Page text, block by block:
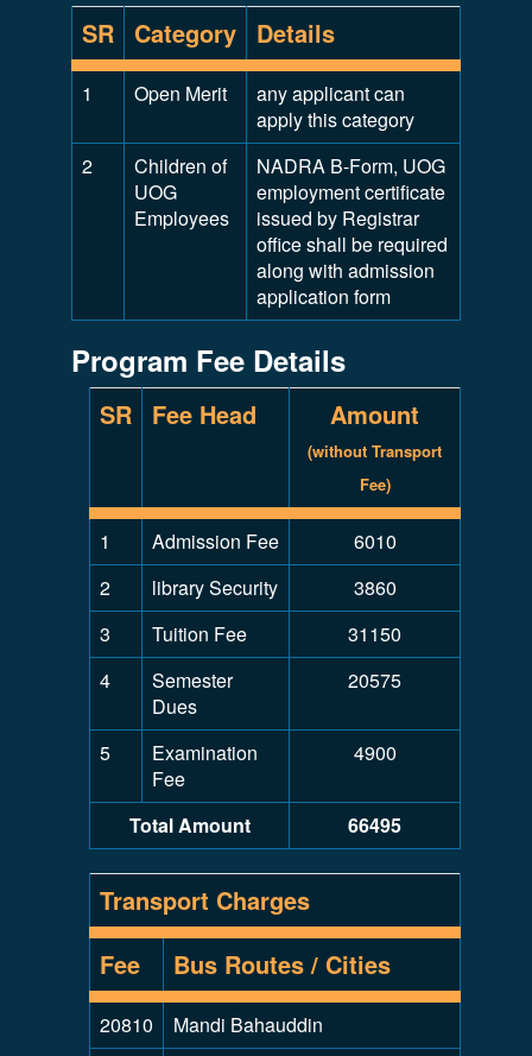
SR Category Details
1 Open Merit
any applicant can
apply this category
2
Children of
UOG
Employees
NADRA B-Form, UOG
employment certificate
issued by Registrar
office shall be required
along with admission
application form
Program Fee Details
SR Fee Head Amount
(without Transport
Fee)
1 Admission Fee
6010
2
library Security
3860
3
Tuition Fee
31150
4
Semester
Dues
20575
5
Examination
Fee
4900
Total Amount 66495
Transport Charges
Fee
Bus Routes / Cities
20810
Mandi Bahauddin